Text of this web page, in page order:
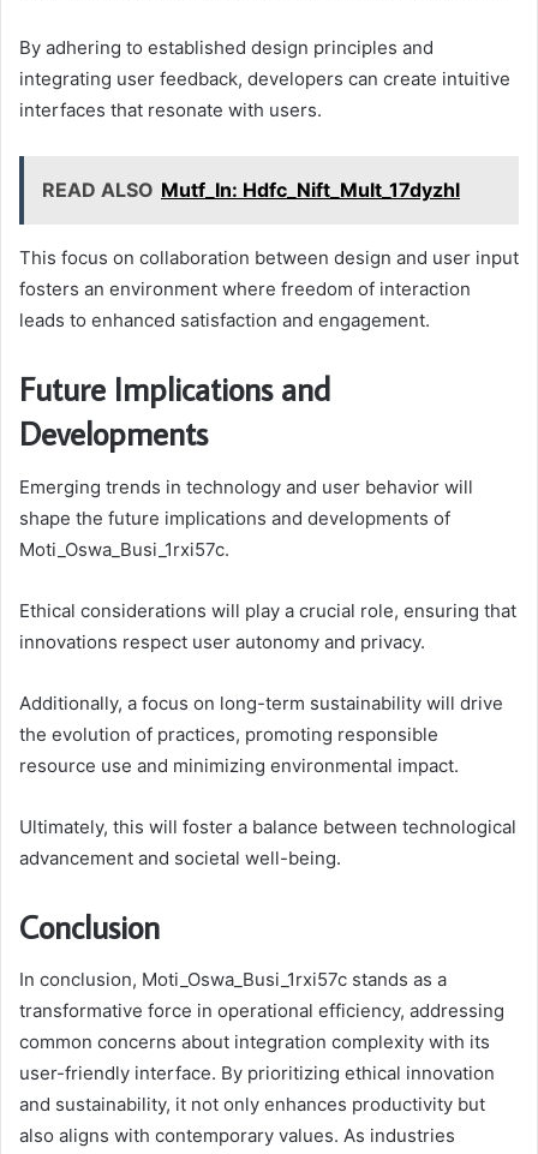
By adhering to established design principles and
integrating user feedback, developers can create intuitive
interfaces that resonate with users.
READ ALSO Mutf_In: Hdfc_Nift_Mult_17dyzhl
This focus on collaboration between design and user input
fosters an environment where freedom of interaction
leads to enhanced satisfaction and engagement.
Future Implications and
Developments
Emerging trends in technology and user behavior will
shape the future implications and developments of
Moti_Oswa_Busi_1rxi57c.
Ethical considerations will play a crucial role, ensuring that
innovations respect user autonomy and privacy.
Additionally, a focus on long-term sustainability will drive
the evolution of practices, promoting responsible
resource use and minimizing environmental impact.
Ultimately, this will foster a balance between technological
advancement and societal well-being.
Conclusion
In conclusion, Moti_Oswa_Busi_1rxi57c stands as a
transformative force in operational efficiency, addressing
common concerns about integration complexity with its
user-friendly interface. By prioritizing ethical innovation
and sustainability, it not only enhances productivity but
also aligns with contemporary values. As industries